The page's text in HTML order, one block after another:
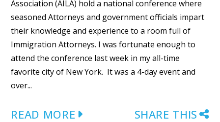
Association (AILA) hold a national conference where
seasoned Attorneys and government officials impart
their knowledge and experience to a room full of
Immigration Attorneys. I was fortunate enough to
attend the conference last week in my all-time
favorite city of New York. It was a 4-day event and
over...
READ MORE SHARE THIS